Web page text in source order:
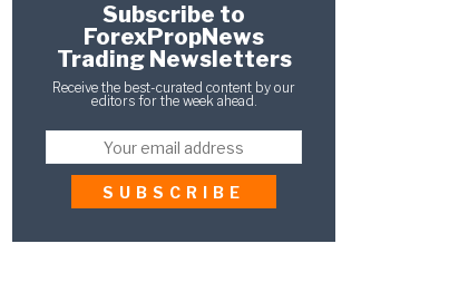
Subscribe to
ForexPropNews
Trading Newsletters
Receive the best-curated content by our
editors for the week ahead.